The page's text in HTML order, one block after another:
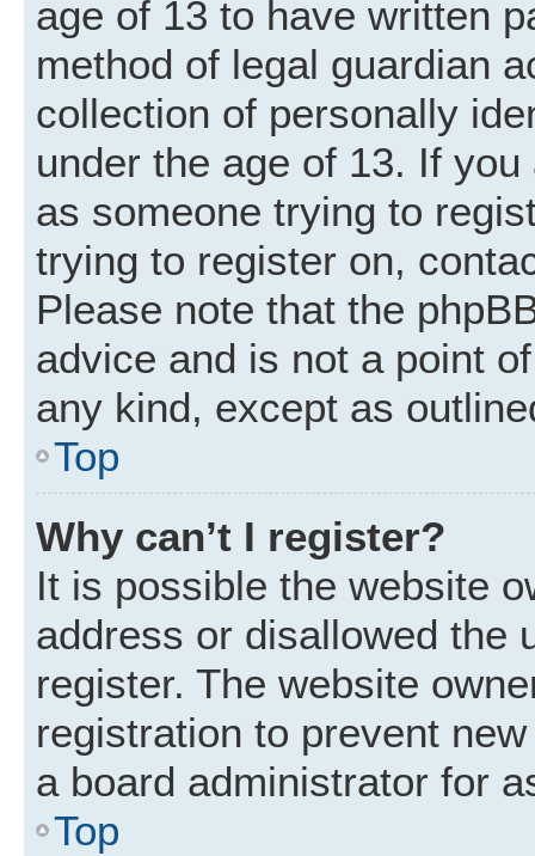
age of 13 to have written
method of legal guardian
collection of personally
under the age of 13. If
as someone trying to
trying to register on,
Please note that the
advice and is not a point
any kind, except as
Top
Why can’t I register?
It is possible the website
address or disallowed the
register. The website
registration to prevent
a board administrator for
Top